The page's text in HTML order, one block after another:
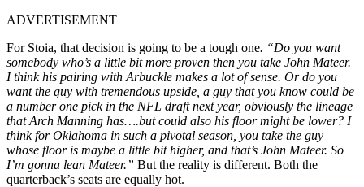
ADVERTISEMENT
For Stoia, that decision is going to be a tough one. “Do you want
somebody who’s a little bit more proven then you take John Mateer.
I think his pairing with Arbuckle makes a lot of sense. Or do you
want the guy with tremendous upside, a guy that you know could be
a number one pick in the NFL draft next year, obviously the lineage
that Arch Manning has….but could also his floor might be lower? I
think for Oklahoma in such a pivotal season, you take the guy
whose floor is maybe a little bit higher, and that’s John Mateer. So
I’m gonna lean Mateer.” But the reality is different. Both the
quarterback’s seats are equally hot.